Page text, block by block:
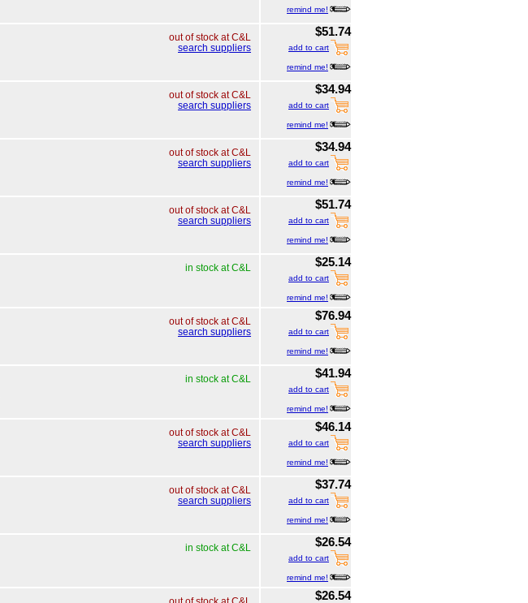
remind me!
out of stock at C&L
search suppliers
$51.74
add to cart
remind me!
out of stock at C&L
search suppliers
$34.94
add to cart
remind me!
out of stock at C&L
search suppliers
$34.94
add to cart
remind me!
out of stock at C&L
search suppliers
$51.74
add to cart
remind me!
in stock at C&L $25.14
add to cart
remind me!
out of stock at C&L
search suppliers
$76.94
add to cart
remind me!
in stock at C&L $41.94
add to cart
remind me!
out of stock at C&L
search suppliers
$46.14
add to cart
remind me!
out of stock at C&L
search suppliers
$37.74
add to cart
remind me!
in stock at C&L $26.54
add to cart
remind me!
$26.54